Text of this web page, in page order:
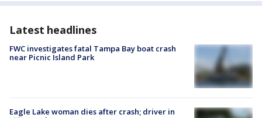
Latest headlines
FWC investigates fatal Tampa Bay boat crash
near Picnic Island Park
Eagle Lake woman dies after crash; driver in